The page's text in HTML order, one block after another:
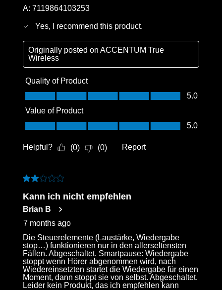
A: 7119864103253
Yes, I recommend this product.
Originally posted onACCENTUM True
Wireless
Quality of Product
Quality of Product, 5.0 out of 5
5.0
Value of Product
Value of Product, 5.0 out of 5
5.0
Helpful? (0) (0) Report
2 out of 5 stars.
Kann ich nicht empfehlen
Brian B
7 months ago
Die Steuerelemente (Laustärke, Wiedergabe
stop…) funktionieren nur in den allerseltensten
Fällen. Abgeschaltet. Smartpause: Wiedergabe
stoppt wenn Hörer abgenommen wird, nach
Wiedereinsetzten startet die Wiedergabe für einen
Moment, dann stoppt sie von selbst. Abgeschaltet.
Leider kein Produkt, das ich empfehlen kann